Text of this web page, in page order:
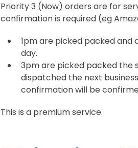
Priority 3 (Now) orders are for
confirmation is required (eg
1pm are picked packed and
day.
3pm are picked packed the
dispatched the next
confirmation will be
This is a premium service.